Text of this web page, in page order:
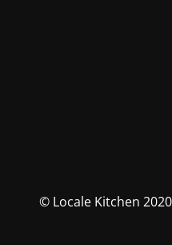
© Locale Kitchen 2020